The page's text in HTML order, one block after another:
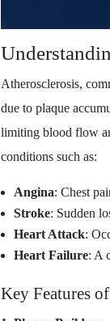
Atherosclerosis,
due to plaque
limiting blood flow
conditions such as:
Angina: Chest
Stroke: Sudden
Heart Attack:
Heart Failure: A
Key Features